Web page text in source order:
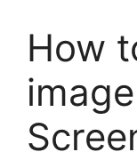
How